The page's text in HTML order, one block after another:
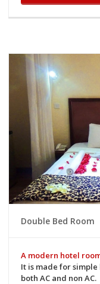
Double Bed Room
A modern hotel
It is made for
both AC and non AC.